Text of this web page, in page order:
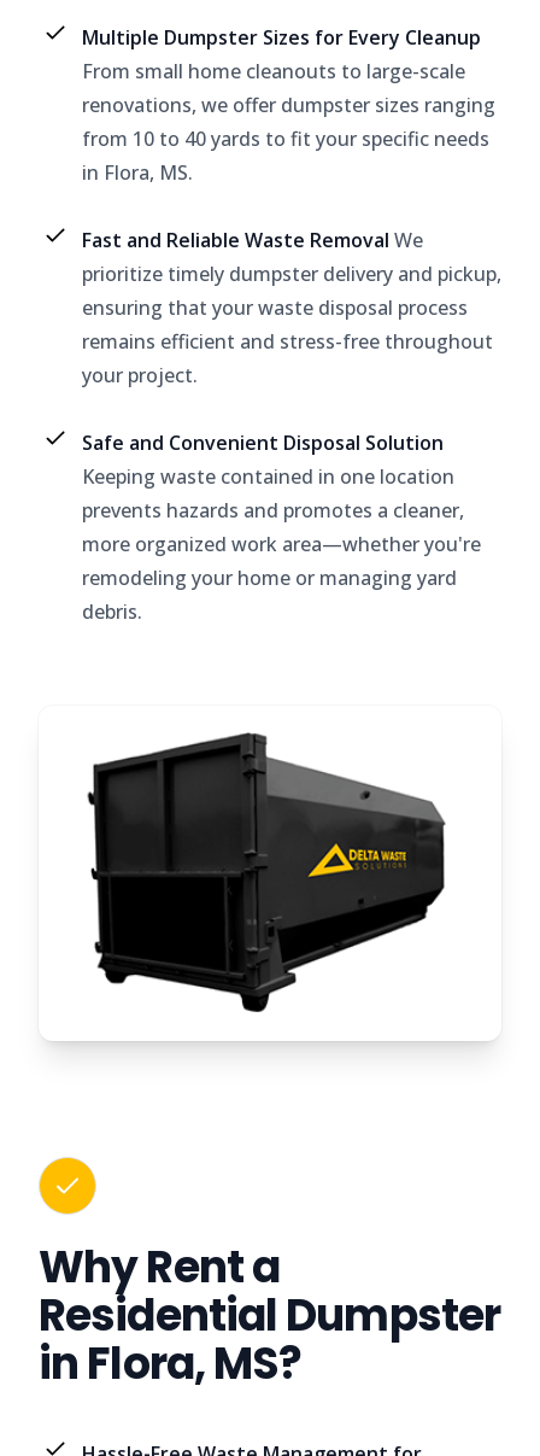
Multiple Dumpster Sizes for Every Cleanup
From small home cleanouts to large-scale
renovations, we offer dumpster sizes ranging
from 10 to 40 yards to fit your specific needs
in Flora, MS.
Fast and Reliable Waste Removal We
prioritize timely dumpster delivery and pickup,
ensuring that your waste disposal process
remains efficient and stress-free throughout
your project.
Safe and Convenient Disposal Solution
Keeping waste contained in one location
prevents hazards and promotes a cleaner,
more organized work area—whether you're
remodeling your home or managing yard
debris.
Why Rent a
Residential Dumpster
in Flora, MS?